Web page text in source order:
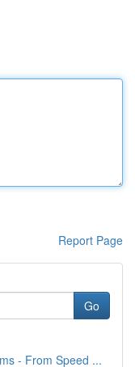
Report Page
Go
- From Speed ...